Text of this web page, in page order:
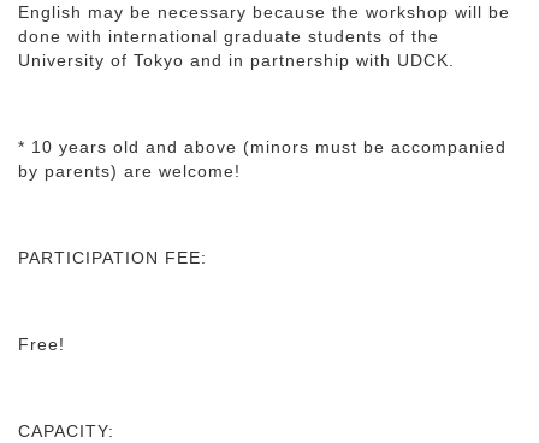
English may be necessary because the workshop will be
done with international graduate students of the
University of Tokyo and in partnership with UDCK.
* 10 years old and above (minors must be accompanied
by parents) are welcome!
PARTICIPATION FEE:
Free!
CAPACITY: